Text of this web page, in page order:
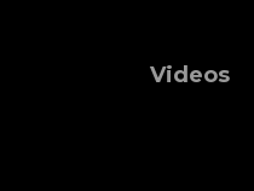
Videos